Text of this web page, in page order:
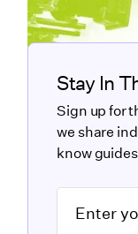
Stay In
Sign up for
we share
know